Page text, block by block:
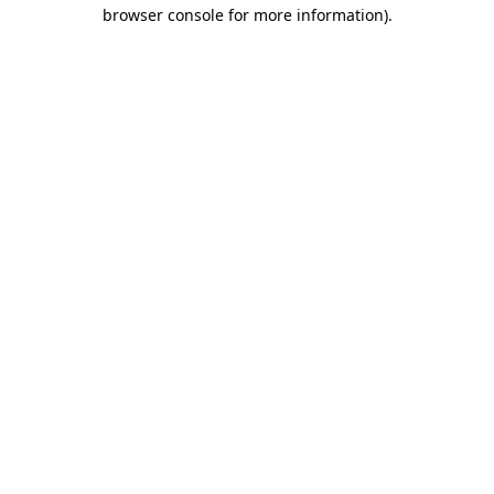
browser console for more information).